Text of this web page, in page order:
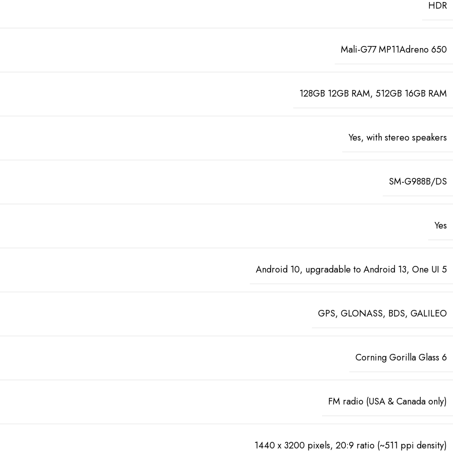
HDR
Mali-G77 MP11Adreno 650
128GB 12GB RAM, 512GB 16GB RAM
Yes, with stereo speakers
SM-G988B/DS
Yes
Android 10, upgradable to Android 13, One UI 5
GPS, GLONASS, BDS, GALILEO
Corning Gorilla Glass 6
FM radio (USA & Canada only)
1440 x 3200 pixels, 20:9 ratio (~511 ppi density)